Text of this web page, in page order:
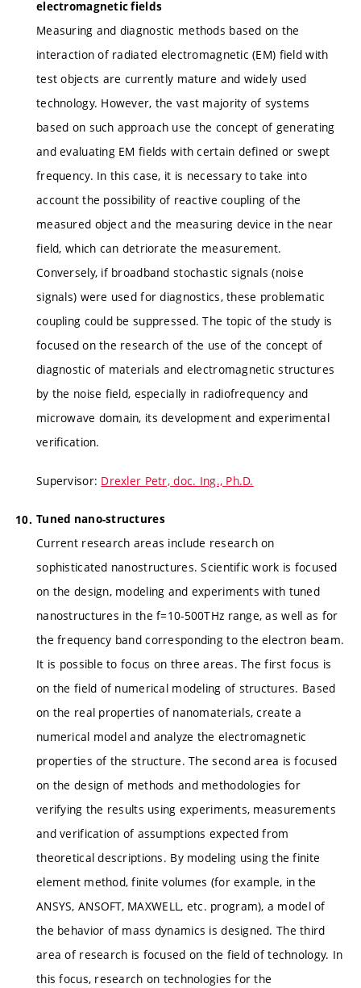
electromagnetic fields
Measuring and diagnostic methods based on the
interaction of radiated electromagnetic (EM) field with
test objects are currently mature and widely used
technology. However, the vast majority of systems
based on such approach use the concept of generating
and evaluating EM fields with certain defined or swept
frequency. In this case, it is necessary to take into
account the possibility of reactive coupling of the
measured object and the measuring device in the near
field, which can detriorate the measurement.
Conversely, if broadband stochastic signals (noise
signals) were used for diagnostics, these problematic
coupling could be suppressed. The topic of the study is
focused on the research of the use of the concept of
diagnostic of materials and electromagnetic structures
by the noise field, especially in radiofrequency and
microwave domain, its development and experimental
verification.
Supervisor: Drexler Petr, doc. Ing., Ph.D.
Tuned nano-structures
Current research areas include research on
sophisticated nanostructures. Scientific work is focused
on the design, modeling and experiments with tuned
nanostructures in the f=10-500THz range, as well as for
the frequency band corresponding to the electron beam.
It is possible to focus on three areas. The first focus is
on the field of numerical modeling of structures. Based
on the real properties of nanomaterials, create a
numerical model and analyze the electromagnetic
properties of the structure. The second area is focused
on the design of methods and methodologies for
verifying the results using experiments, measurements
and verification of assumptions expected from
theoretical descriptions. By modeling using the finite
element method, finite volumes (for example, in the
ANSYS, ANSOFT, MAXWELL, etc. program), a model of
the behavior of mass dynamics is designed. The third
area of ​​research is focused on the field of technology. In
this focus, research on technologies for the